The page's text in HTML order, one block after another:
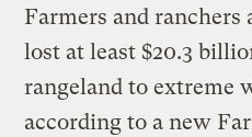
Farmers and ranchers
lost at least $20.3
rangeland to extreme
according to a new